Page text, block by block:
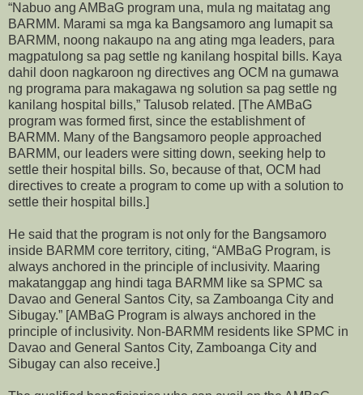
“Nabuo ang AMBaG program una, mula ng maitatag ang
BARMM. Marami sa mga ka Bangsamoro ang lumapit sa
BARMM, noong nakaupo na ang ating mga leaders, para
magpatulong sa pag settle ng kanilang hospital bills. Kaya
dahil doon nagkaroon ng directives ang OCM na gumawa
ng programa para makagawa ng solution sa pag settle ng
kanilang hospital bills,” Talusob related. [The AMBaG
program was formed first, since the establishment of
BARMM. Many of the Bangsamoro people approached
BARMM, our leaders were sitting down, seeking help to
settle their hospital bills. So, because of that, OCM had
directives to create a program to come up with a solution to
settle their hospital bills.]
He said that the program is not only for the Bangsamoro
inside BARMM core territory, citing, “AMBaG Program, is
always anchored in the principle of inclusivity. Maaring
makatanggap ang hindi taga BARMM like sa SPMC sa
Davao and General Santos City, sa Zamboanga City and
Sibugay.” [AMBaG Program is always anchored in the
principle of inclusivity. Non-BARMM residents like SPMC in
Davao and General Santos City, Zamboanga City and
Sibugay can also receive.]